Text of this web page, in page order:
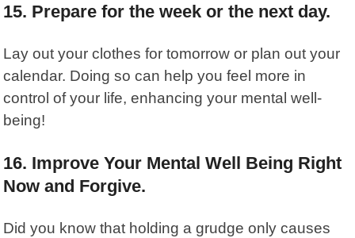
15. Prepare for the week or the next day.
Lay out your clothes for tomorrow or plan out your
calendar. Doing so can help you feel more in
control of your life, enhancing your mental well-
being!
16. Improve Your Mental Well Being Right
Now and Forgive.
Did you know that holding a grudge only causes